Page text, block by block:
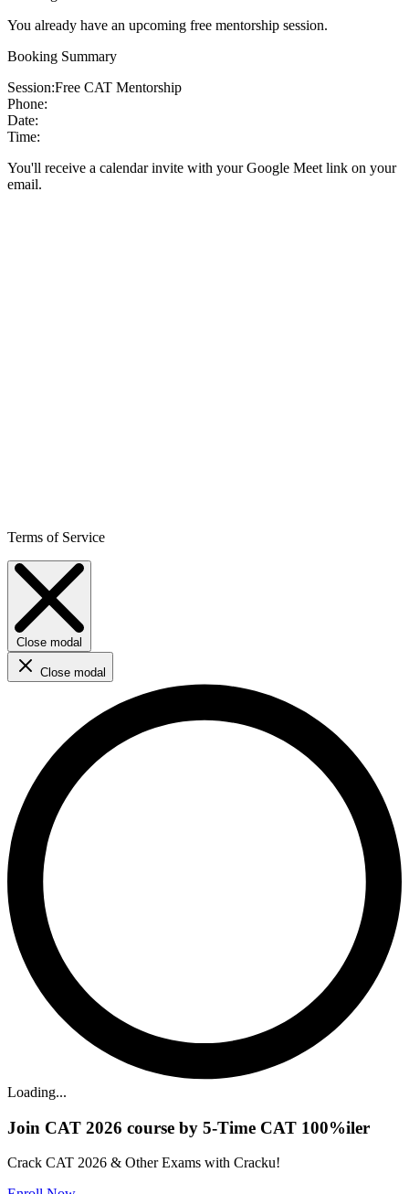
You already have an upcoming free mentorship session.
Booking Summary
Session:Free CAT Mentorship
Phone:
Date:
Time:
You'll receive a calendar invite with your Google Meet link on your
email.
Terms of Service
Close modal
Close modal
Loading...
Join CAT 2026 course by 5-Time CAT 100%iler
Crack CAT 2026 & Other Exams with Cracku!